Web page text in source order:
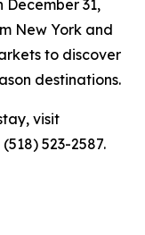
December 31,
New York and
to discover
destinations.
visit
523-2587.